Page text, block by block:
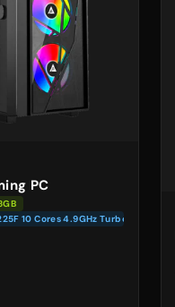
PC
10 Cores 4.9GHz Turbo